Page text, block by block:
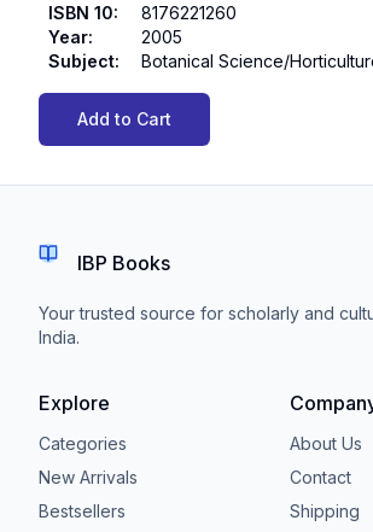
ISBN 10:
8176221260
Year:
2005
Subject: Botanical Science/
Add to Cart
IBP Books
Your trusted source for scholarly and
India.
Explore
Categories
New Arrivals
Bestsellers
About Us
Contact
Shipping